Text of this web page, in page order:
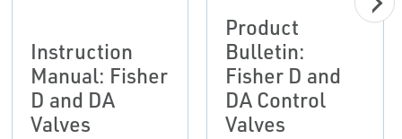
Instruction
Manual: Fisher
D and DA
Valves
Product
Bulletin:
Fisher D and
DA Control
Valves